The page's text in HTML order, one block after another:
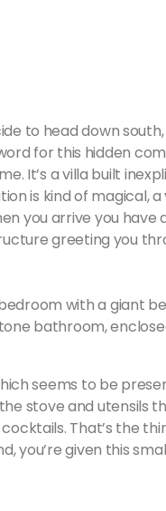
to head down
for this hidden
It’s a villa built
is kind of magical,
you arrive you
greeting you
with a giant
bathroom,
seems to be
stove and utensils
That’s the
you’re given this